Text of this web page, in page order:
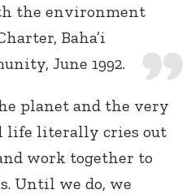
the environment
Baha’i
June 1992.
planet and the very
life literally cries out
work together to
Until we do, we